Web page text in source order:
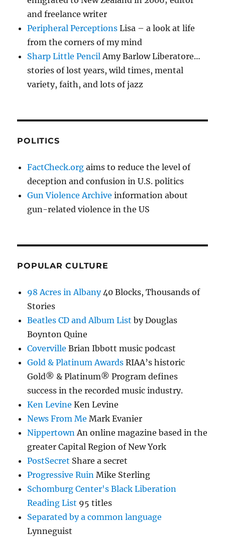
and freelance writer
Peripheral Perceptions Lisa – a look at life
from the corners of my mind
Sharp Little PencilAmy Barlow Liberatore…
stories of lost years, wild times, mental
variety, faith, and lots of jazz
POLITICS
FactCheck.org aims to reduce the level of
deception and confusion in U.S. politics
Gun Violence Archive information about
gun-related violence in the US
POPULAR CULTURE
98 Acres in Albany40 Blocks, Thousands of
Stories
Beatles CD and Album List by Douglas
Boynton Quine
Coverville Brian Ibbott music podcast
Gold & Platinum Awards RIAA’s historic
Gold® & Platinum® Program defines
success in the recorded music industry.
Ken Levine Ken Levine
News From Me Mark Evanier
NippertownAn online magazine based in the
greater Capital Region of New York
PostSecret Share a secret
Progressive Ruin Mike Sterling
Schomburg Center's Black Liberation
Reading List 95 titles
Separated by a common language
Lynneguist